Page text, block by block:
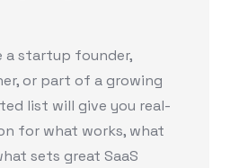
a startup founder,
or part of a growing
list will give you real-
for what works, what
sets great SaaS